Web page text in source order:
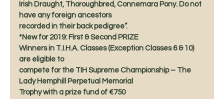
Irish Draught, Thoroughbred, Connemara Pony. Do not
have any foreign ancestors
recorded in their back pedigree”.
*New for 2019: First & Second PRIZE
Winners in T.I.H.A. Classes (Exception Classes 6 & 10)
are eligible to
compete for the TIH Supreme Championship – The
Lady Hemphill Perpetual Memorial
Trophy with a prize fund of €750